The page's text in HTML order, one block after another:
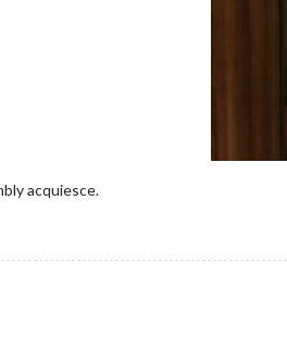
acquiesce.